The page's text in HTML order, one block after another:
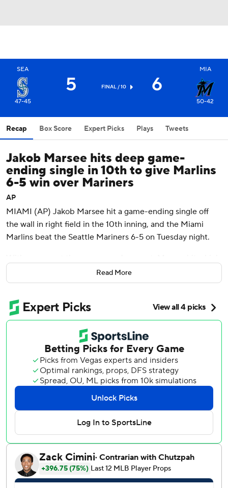
SEA
47-45
5 FINAL / 10 6
MIA
50-42
Recap Box Score Expert Picks Plays Tweets
Jakob Marsee hits deep game-
ending single in 10th to give Marlins
6-5 win over Mariners
AP
MIAMI (AP) Jakob Marsee hit a game-ending single off
the wall in right field in the 10th inning, and the Miami
Marlins beat the Seattle Mariners 6-5 on Tuesday night.
drive against Michael Rucker (0-2) to easily score
automatic runner Xavier Edwards.
Cade Gibson (2-0) got three outs in the top half, erasing
automatic runner Weston Wilson on his first pitch when he
induced a fielder's-choice grounder to shortstop by Cal
Pinch-hitter Heriberto Hernández led off the eighth for
the Marlins with a 422-foot homer to left, his 12th of the
season, to tie the game at 5-all. Owen Caissie also hit his
12th for Miami, a solo shot in the second.
Marsee drove in a run with a third-inning single on his 2-
for-4 night.
Raleigh doubled twice, including a run-scoring two-bagger
during the Mariners' three-run eighth inning. Josh Naylor
followed with a chopper through the right side to score
Read More